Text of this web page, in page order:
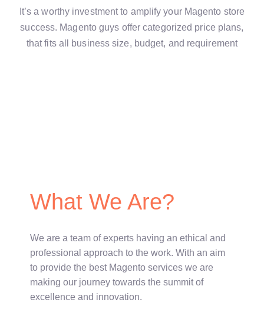
It’s a worthy investment to amplify your Magento store
success. Magento guys offer categorized price plans,
that fits all business size, budget, and requirement
What We Are?
We are a team of experts having an ethical and
professional approach to the work. With an aim
to provide the best Magento services we are
making our journey towards the summit of
excellence and innovation.